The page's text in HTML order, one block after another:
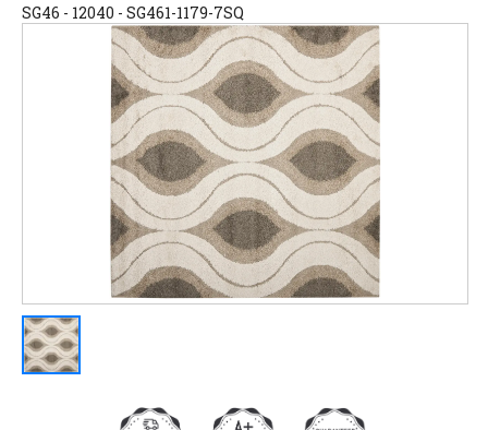
SG46 - 12040 - SG461-1179-7SQ